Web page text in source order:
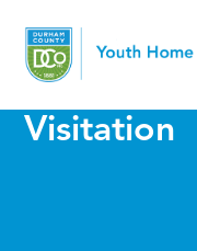
Visitation